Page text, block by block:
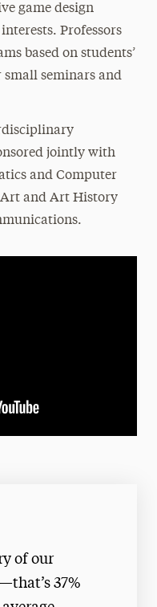
game design
Professors
based on students’
seminars and
jointly with
and Computer
Art and Art History
of our
37%